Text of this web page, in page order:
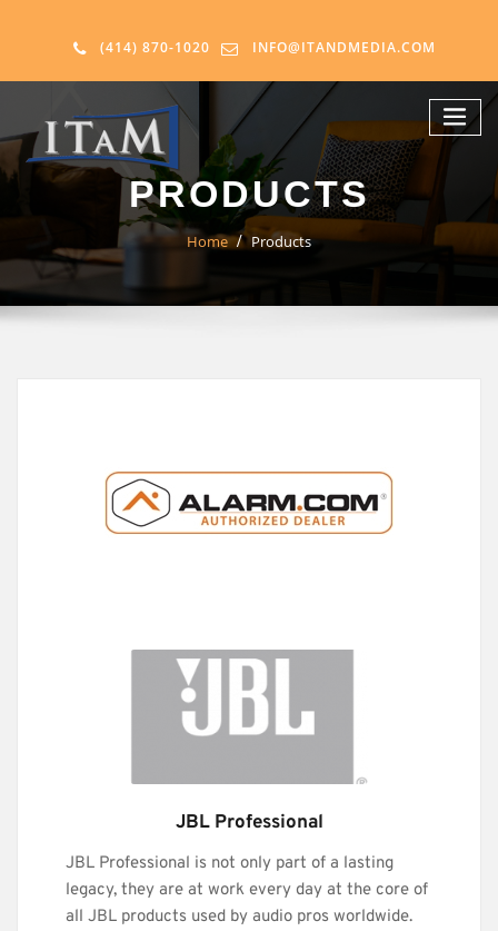
(414) 870-1020 INFO@ITANDMEDIA.COM
PRODUCTS
Home Products
JBL Professional
JBL Professional is not only part of a lasting
legacy, they are at work every day at the core of
all JBL products used by audio pros worldwide.